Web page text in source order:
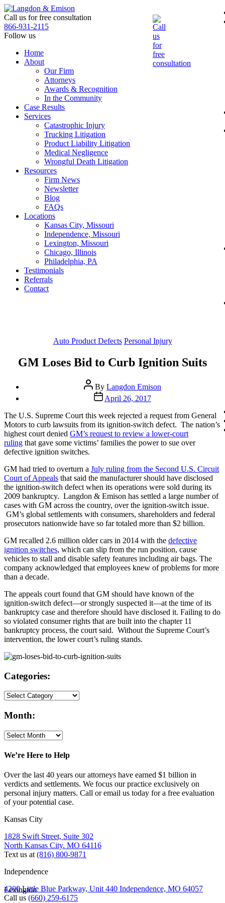
Skip
to
the
content
Call us for free consultation
866-931-2115
Follow us
Home
About
Our Firm
Attorneys
Awards & Recognition
In the Community
Case Results
Services
Catastrophic Injury
Trucking Litigation
Product Liability Litigation
Medical Negligence
Wrongful Death Litigation
Resources
Firm News
Newsletter
Blog
FAQs
Locations
Kansas City, Missouri
Independence, Missouri
Lexington, Missouri
Chicago, Illinois
Philadelphia, PA
Testimonials
Referrals
Contact
Categories
Auto Product Defects Personal Injury
GM Loses Bid to Curb Ignition Suits
Post
author
By Langdon Emison
Post
date
April 26, 2017
The U.S. Supreme Court this week rejected a request from General
Motors to curb lawsuits from its ignition-switch defect. The nation’s
highest court denied GM’s request to review a lower-court
ruling that gave some victims’ families the power to sue over
defective ignition switches.
GM had tried to overturn a July ruling from the Second U.S. Circuit
Court of Appeals that said the manufacturer should have disclosed
the ignition-switch defect when its operations were sold during its
2009 bankruptcy. Langdon & Emison has settled a large number of
cases with GM across the country, over the ignition-switch issue.
GM’s global settlements with consumers, shareholders and federal
prosecutors nationwide have so far totaled more than $2 billion.
GM recalled 2.6 million older cars in 2014 with the defective
ignition switches, which can slip from the run position, cause
vehicles to stall and disable safety features including air bags. The
company acknowledged that employees knew of problems for more
than a decade.
The appeals court found that GM should have known of the
ignition-switch defect—or strongly suspected it—at the time of its
bankruptcy case and therefore should have disclosed it. Failing to do
so violated consumer rights that are built into the chapter 11
bankruptcy process, the court said. Without the Supreme Court’s
intervention, the lower court’s ruling stands.
Categories:
Month:
We’re Here to Help
Over the last 40 years our attorneys have earned $1 billion in
verdicts and settlements. We focus our practice exclusively on
personal injury matters. Call or email us today for a free evaluation
of your potential case.
Kansas City
1828 Swift Street, Suite 302
North Kansas City. MO 64116
Text us at (816) 800-9871
Independence
4200 Little Blue Parkway, Unit 440 Independence, MO 64057
Call us (660) 259-6175
Lexington